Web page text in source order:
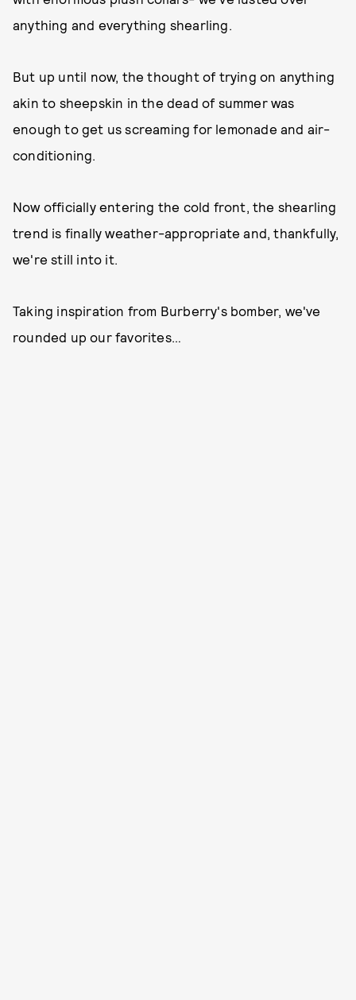
anything and everything shearling.
But up until now, the thought of trying on anything
akin to sheepskin in the dead of summer was
enough to get us screaming for lemonade and air-
conditioning.
Now officially entering the cold front, the shearling
trend is finally weather-appropriate and, thankfully,
we're still into it.
Taking inspiration from Burberry's bomber, we've
rounded up our favorites…